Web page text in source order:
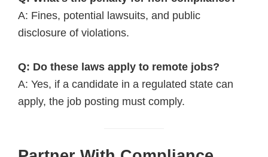
A: Fines, potential lawsuits, and public
disclosure of violations.
Q: Do these laws apply to remote jobs?
A: Yes, if a candidate in a regulated state can
apply, the job posting must comply.